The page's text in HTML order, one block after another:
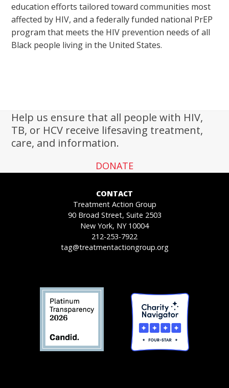
education efforts tailored toward communities most
affected by HIV, and a federally funded national PrEP
program that meets the HIV prevention needs of all
Black people living in the United States.
Help us ensure that all people with HIV,
TB, or HCV receive lifesaving treatment,
care, and information.
DONATE
CONTACT
Treatment Action Group
90 Broad Street, Suite 2503
New York, NY 10004
212-253-7922
tag@treatmentactiongroup.org